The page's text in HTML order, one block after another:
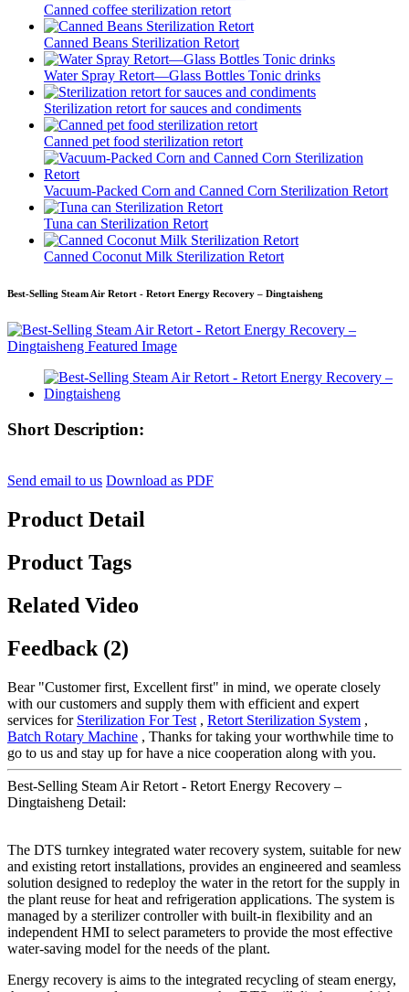
Canned coffee sterilization retort
Canned Beans Sterilization Retort
Water Spray Retort—Glass Bottles Tonic drinks
Sterilization retort for sauces and condiments
Canned pet food sterilization retort
Vacuum-Packed Corn and Canned Corn Sterilization Retort
Tuna can Sterilization Retort
Canned Coconut Milk Sterilization Retort
Best-Selling Steam Air Retort - Retort Energy Recovery – Dingtaisheng
Short Description:
Send email to us Download as PDF
Product Detail
Product Tags
Related Video
Feedback (2)
Bear "Customer first, Excellent first" in mind, we operate closely
with our customers and supply them with efficient and expert
services for Sterilization For Test , Retort Sterilization System ,
Batch Rotary Machine , Thanks for taking your worthwhile time to
go to us and stay up for have a nice cooperation along with you.
Best-Selling Steam Air Retort - Retort Energy Recovery –
Dingtaisheng Detail:
The DTS turnkey integrated water recovery system, suitable for new
and existing retort installations, provides an engineered and seamless
solution designed to redeploy the water in the retort for the supply in
the plant reuse for heat and refrigeration applications. The system is
managed by a sterilizer controller with built-in flexibility and an
independent HMI to select parameters to provide the most effective
water-saving model for the needs of the plant.
Energy recovery is aims to the integrated recycling of steam energy,